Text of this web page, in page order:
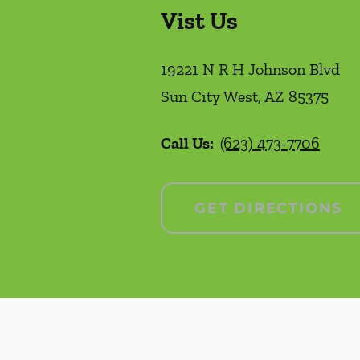
Vist Us
19221 N R H Johnson Blvd
Sun City West, AZ 85375
Call Us: (623) 473-7706
GET DIRECTIONS